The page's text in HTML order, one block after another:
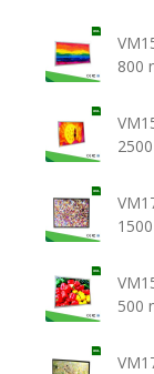
800
500